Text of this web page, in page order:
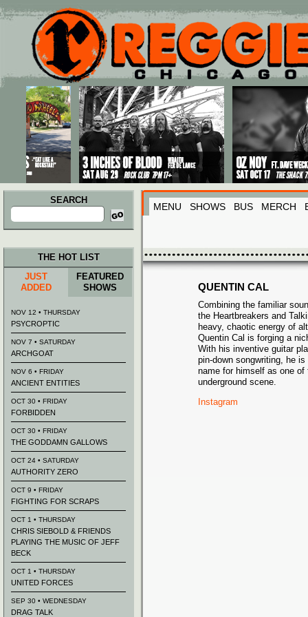
Main menu
Skip to primary content
Skip to secondary content
SEARCH
Search
for:
MENU SHOWS BUS MERCH
QUENTIN CAL
Combining the familiar
the Heartbreakers and
heavy, chaotic energy of
Quentin Cal is forging a
With his inventive guitar
pin-down songwriting, he
name for himself as one
underground scene.
Instagram
THE HOT LIST
JUST
ADDED
FEATURED
SHOWS
NOV 12 • THURSDAY
PSYCROPTIC
NOV 7 • SATURDAY
ARCHGOAT
NOV 6 • FRIDAY
ANCIENT ENTITIES
OCT 30 • FRIDAY
FORBIDDEN
OCT 30 • FRIDAY
THE GODDAMN GALLOWS
OCT 24 • SATURDAY
AUTHORITY ZERO
OCT 9 • FRIDAY
FIGHTING FOR SCRAPS
OCT 1 • THURSDAY
CHRIS SIEBOLD & FRIENDS
PLAYING THE MUSIC OF JEFF
BECK
OCT 1 • THURSDAY
UNITED FORCES
SEP 30 • WEDNESDAY
DRAG TALK